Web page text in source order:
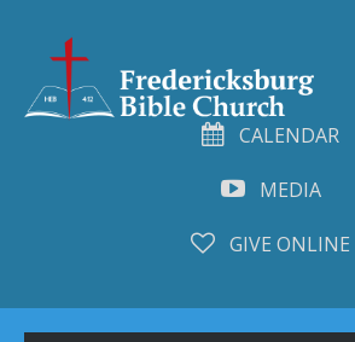
CALENDAR
MEDIA
GIVE ONLINE